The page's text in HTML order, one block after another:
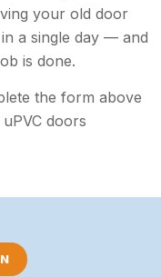
your old door
a single day — and
is done.
the form above
doors